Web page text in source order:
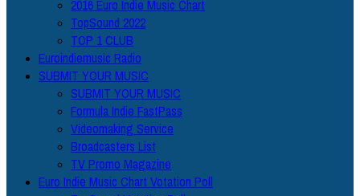
2016 Euro Indie Music Chart
TopSound 2022
TOP 1 CLUB
Euroindiemusic Radio
SUBMIT YOUR MUSIC
SUBMIT YOUR MUSIC
Formula Indie FastPass
Videomaking Service
Broadcasters List
TV Promo Magazine
Euro Indie Music Chart Votation Poll